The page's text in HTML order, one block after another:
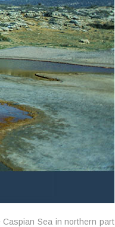
Sea in northern part